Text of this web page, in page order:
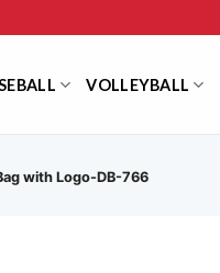
VOLLEYBALL
with Logo-DB-766